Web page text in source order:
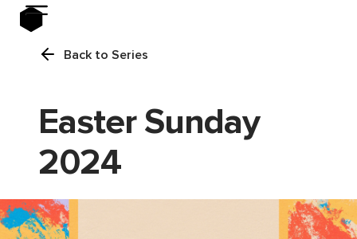
Back to Series
Easter Sunday
2024